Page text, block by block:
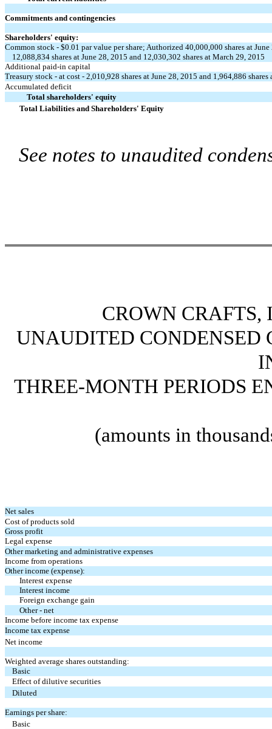
Commitments and contingencies
Shareholders' equity:
Common stock - $0.01 par value per share; Authorized 40,000,000 shares at
12,088,834 shares at June 28, 2015 and 12,030,302 shares at March 29, 2015
Additional paid-in capital
Treasury stock - at cost - 2,010,928 shares at June 28, 2015 and 1,964,886
Accumulated deficit
Total shareholders' equity
Total Liabilities and Shareholders' Equity
See notes to unaudited
CROWN
UNAUDITED CONDENSED
THREE-MONTH PERIODS
(amounts in
Net sales
Cost of products sold
Gross profit
Legal expense
Other marketing and administrative expenses
Income from operations
Other income (expense):
Interest expense
Interest income
Foreign exchange gain
Other - net
Income before income tax expense
Income tax expense
Net income
Weighted average shares outstanding:
Basic
Effect of dilutive securities
Diluted
Earnings per share:
Basic